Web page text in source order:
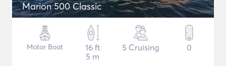
Marion 500 Classic
Motor Boat
16 ft
5 m
5 Cruising 0